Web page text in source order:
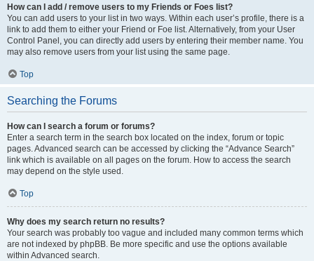
How can I add / remove users to my Friends or Foes list?
You can add users to your list in two ways. Within each user’s profile, there is a
link to add them to either your Friend or Foe list. Alternatively, from your User
Control Panel, you can directly add users by entering their member name. You
may also remove users from your list using the same page.
Top
Searching the Forums
How can I search a forum or forums?
Enter a search term in the search box located on the index, forum or topic
pages. Advanced search can be accessed by clicking the “Advance Search”
link which is available on all pages on the forum. How to access the search
may depend on the style used.
Top
Why does my search return no results?
Your search was probably too vague and included many common terms which
are not indexed by phpBB. Be more specific and use the options available
within Advanced search.